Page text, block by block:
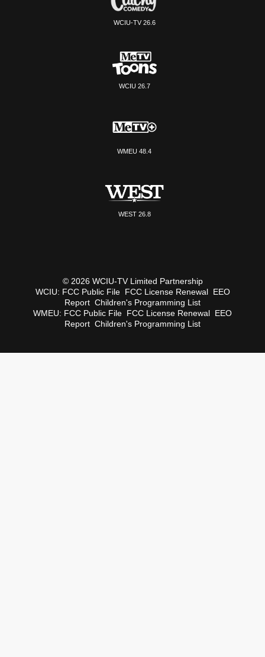
WCIU-TV 26.6
WCIU 26.7
WMEU 48.4
WEST 26.8
© 2026 WCIU-TV Limited Partnership
WCIU: FCC Public File FCC License Renewal EEO
Report Children's Programming List
WMEU: FCC Public File FCC License Renewal EEO
Report Children's Programming List